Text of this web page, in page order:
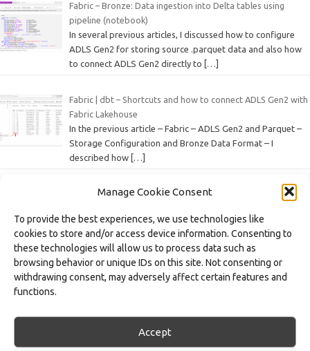
Manage Cookie Consent
To provide the best experiences, we use technologies like
cookies to store and/or access device information. Consenting to
these technologies will allow us to process data such as
browsing behavior or unique IDs on this site. Not consenting or
withdrawing consent, may adversely affect certain features and
functions.
Accept
Fabric – Bronze: Data ingestion into Delta tables using
pipeline (notebook)
In several previous articles, I discussed how to configure
ADLS Gen2 for storing source .parquet data and also how
to connect ADLS Gen2 directly to
[…]
Fabric | dbt – Shortcuts and how to connect ADLS Gen2 with
Fabric Lakehouse
In the previous article – Fabric – ADLS Gen2 and Parquet –
Storage Configuration and Bronze Data Format – I
described how […]
Fabric – ADLS Gen2 and Parquet – Configuring Storage and
In a data architecture based on the Medallion Architecture
approach, the Bronze layer represents the first stage of
data processing – this is where[…]
As part of the series of articles on the Microsoft Fabric
platform, we focus on various features and artifacts of this